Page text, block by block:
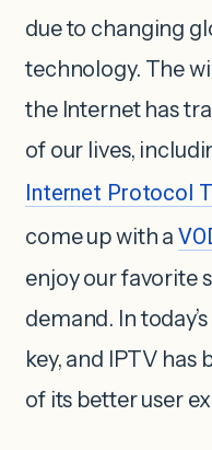
due to changing
technology. The
the Internet has
of our lives,
Internet Protocol
come up with a
enjoy our favorite
demand. In
key, and IPTV has
of its better user